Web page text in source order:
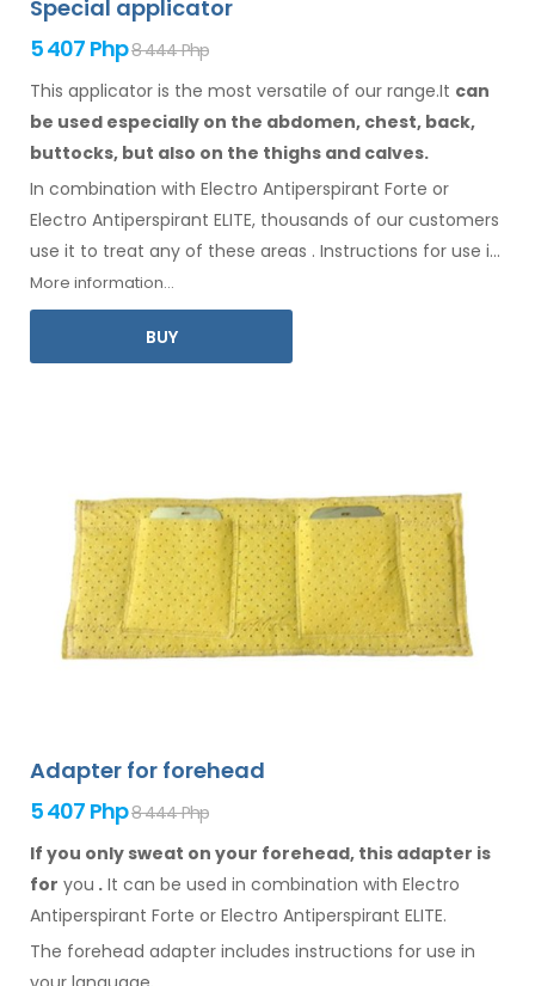
Special applicator
5 407 Php8 444 Php
This applicator is the most versatile of our range.It can
be used especially on the abdomen, chest, back,
buttocks, but also on the thighs and calves.
In combination with Electro Antiperspirant Forte or
Electro Antiperspirant ELITE, thousands of our customers
use it to treat any of these areas . Instructions for use in
your languageare included
More information...
BUY
Adapter for forehead
5 407 Php8 444 Php
If you only sweat on your forehead, this adapter is
for you . It can be used in combination with Electro
Antiperspirant Forte or Electro Antiperspirant ELITE.
The forehead adapter includes instructions for use in